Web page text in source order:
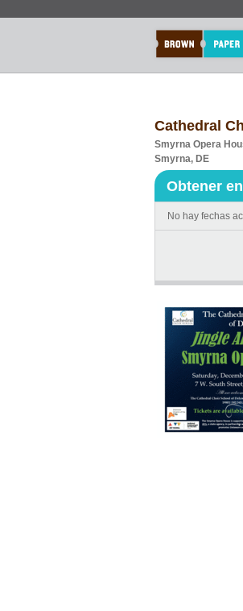
Cathedral
Smyrna Opera
Smyrna, DE
Obtener
No hay fechas